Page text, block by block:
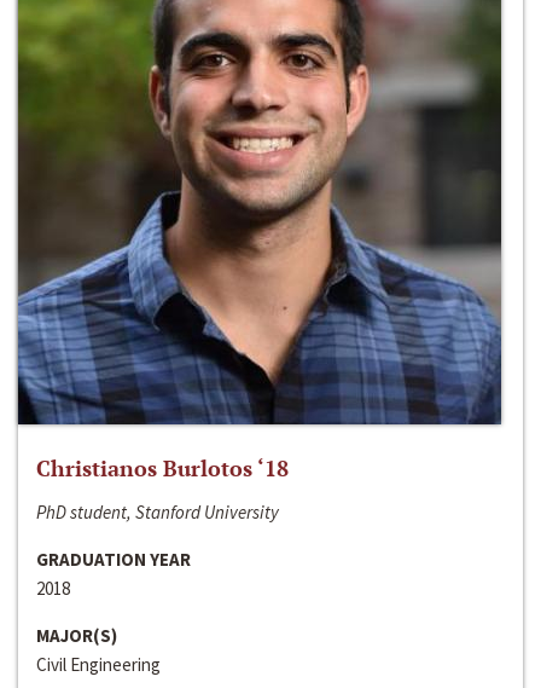
Christianos Burlotos ‘18
PhD student, Stanford University
GRADUATION YEAR
2018
MAJOR(S)
Civil Engineering